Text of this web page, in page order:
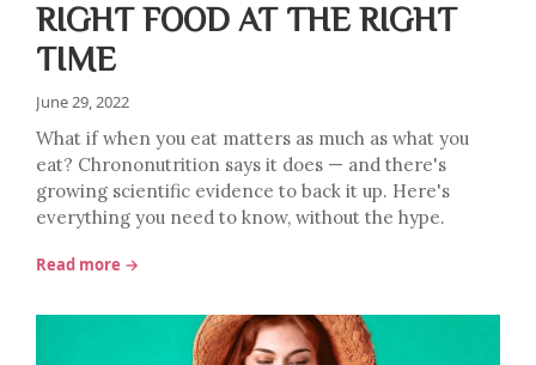
RIGHT FOOD AT THE RIGHT
TIME
June 29, 2022
What if when you eat matters as much as what you
eat? Chrononutrition says it does — and there's
growing scientific evidence to back it up. Here's
everything you need to know, without the hype.
Read more →